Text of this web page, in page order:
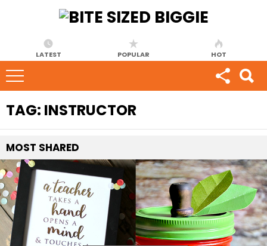
LATEST POPULAR HOT
TAG: INSTRUCTOR
MOST SHARED